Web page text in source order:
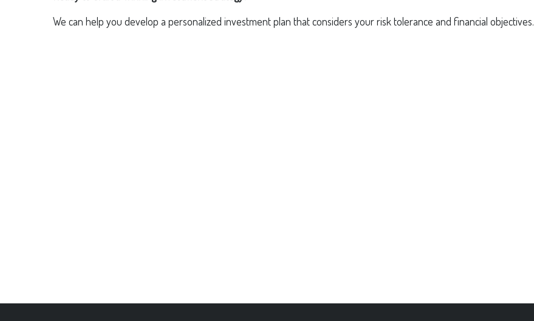
We can help you develop a personalized investment plan that considers your risk tolerance and financial objectives.